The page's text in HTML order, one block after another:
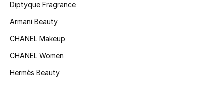
Gifts
Bloomie's Beauty
Beauty Edits
Diptyque Fragrance
Armani Beauty
CHANEL Makeup
CHANEL Women
Hermès Beauty